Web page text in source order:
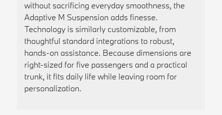
without sacrificing everyday smoothness, the
Adaptive M Suspension adds finesse.
Technology is similarly customizable, from
thoughtful standard integrations to robust,
hands-on assistance. Because dimensions are
right-sized for five passengers and a practical
trunk, it fits daily life while leaving room for
personalization.